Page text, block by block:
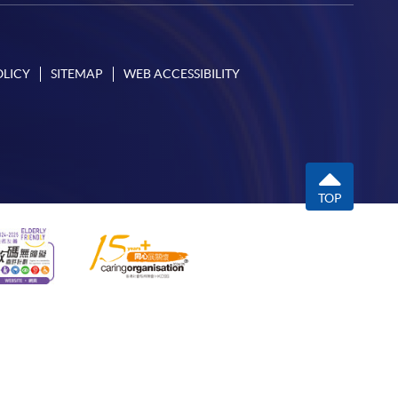
SITEMAP WEB ACCESSIBILITY
TOP